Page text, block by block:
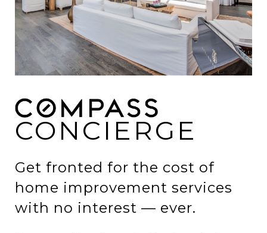
CONCIERGE
Get fronted for the cost of
home improvement services
with no interest — ever.